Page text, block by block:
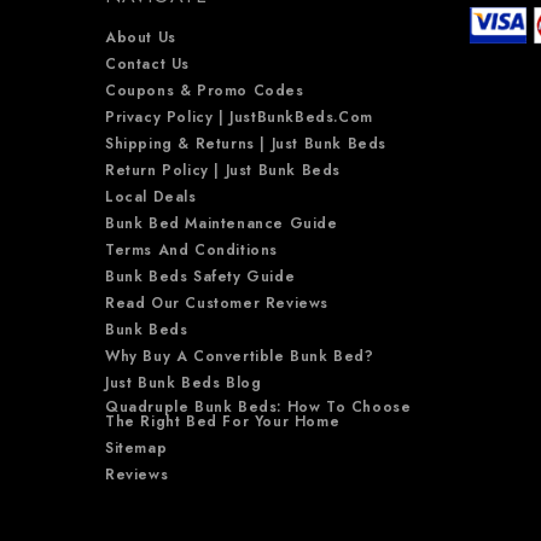
About Us
Contact Us
Coupons & Promo Codes
Privacy Policy | JustBunkBeds.com
Shipping & Returns | Just Bunk Beds
Return Policy | Just Bunk Beds
Local Deals
Bunk Bed Maintenance Guide
Terms And Conditions
Bunk Beds Safety Guide
Read Our Customer Reviews
Bunk Beds
Why Buy A Convertible Bunk Bed?
Just Bunk Beds Blog
Quadruple Bunk Beds: How To Choose
The Right Bed For Your Home
Sitemap
Reviews